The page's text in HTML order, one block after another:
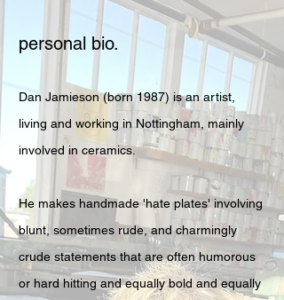
personal bio.
Dan Jamieson (born 1987) is an artist,
living and working in Nottingham, mainly
involved in ceramics.
He makes handmade 'hate plates' involving
blunt, sometimes rude, and charmingly
crude statements that are often humorous
or hard hitting and equally bold and equally